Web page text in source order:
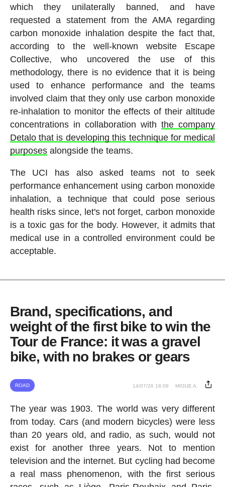
which they unilaterally banned, and have
requested a statement from the AMA regarding
carbon monoxide inhalation despite the fact that,
according to the well-known website Escape
Collective, who uncovered the use of this
methodology, there is no evidence that it is being
used to enhance performance and the teams
involved claim that they only use carbon monoxide
re-inhalation to monitor the effects of their altitude
concentrations in collaboration withthe company
Detalo that is developing this technique for medical
purposesalongside the teams.
The UCI has also asked teams not to seek
performance enhancement using carbon monoxide
inhalation, a technique that could pose serious
health risks since, let's not forget, carbon monoxide
is a toxic gas for the body. However, it admits that
medical use in a controlled environment could be
acceptable.
Brand, specifications, and
weight of the first bike to win the
Tour de France: it was a gravel
bike, with no brakes or gears
ROAD 14/07/26 18:09 MIGUE A.
The year was 1903. The world was very different
from today. Cars (and modern bicycles) were less
than 20 years old, and radio, as such, would not
exist for another three years. Not to mention
television and the internet. But cycling had become
a real mass phenomenon, with the first serious